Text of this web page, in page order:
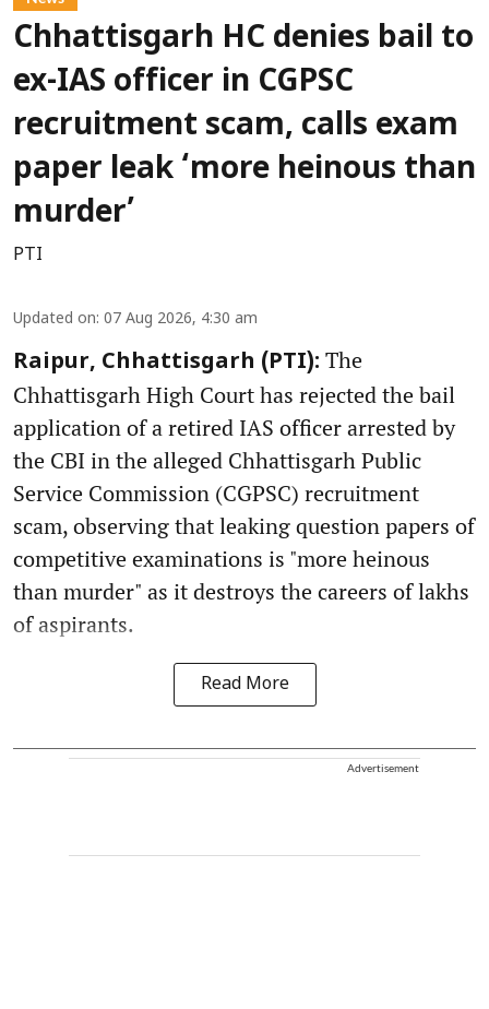
Chhattisgarh HC denies bail to
ex-IAS officer in CGPSC
recruitment scam, calls exam
paper leak ‘more heinous than
murder’
PTI
Updated on: 07 Aug 2026, 4:30 am
Raipur, Chhattisgarh (PTI): The
Chhattisgarh High Court has rejected the bail
application of a retired IAS officer arrested by
the CBI in the alleged Chhattisgarh Public
Service Commission (CGPSC) recruitment
scam, observing that leaking question papers of
competitive examinations is "more heinous
than murder" as it destroys the careers of lakhs
of aspirants.
Read More
Advertisement